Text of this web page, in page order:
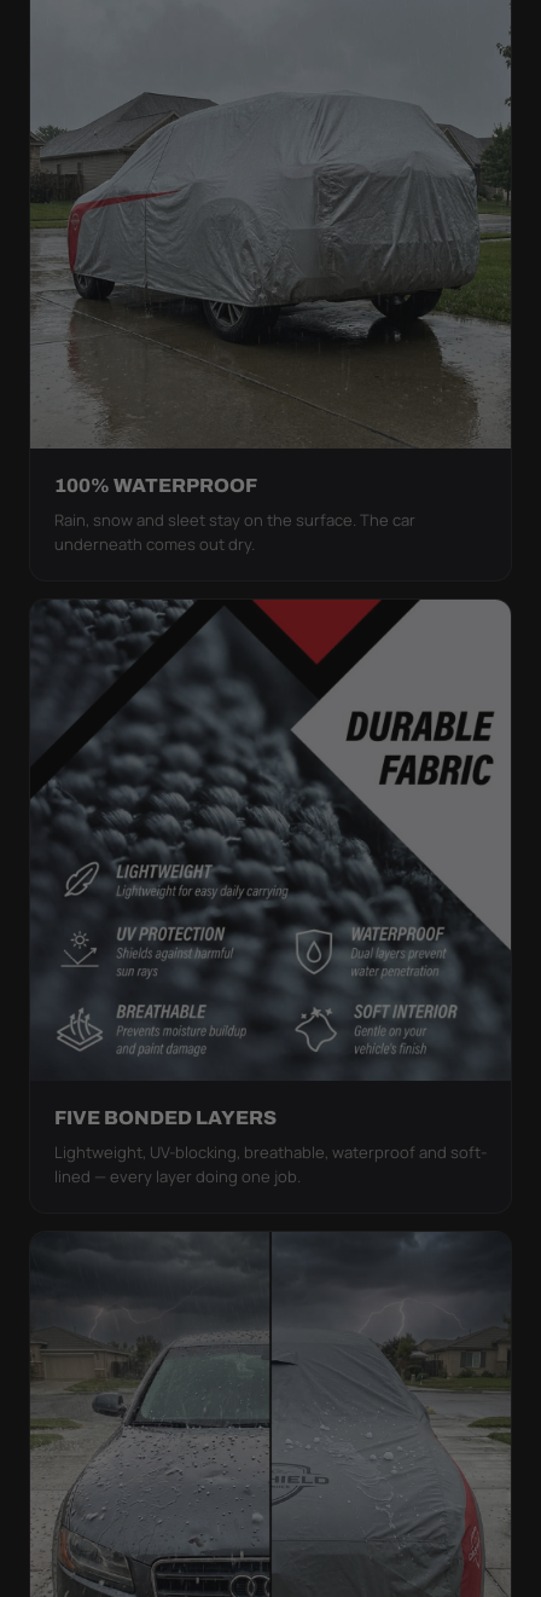
100% WATERPROOF
Rain, snow and sleet stay on the surface. The car
underneath comes out dry.
FIVE BONDED LAYERS
Lightweight, UV-blocking, breathable, waterproof and soft-
lined — every layer doing one job.